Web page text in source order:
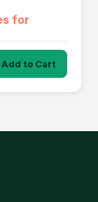
for
Add to Cart